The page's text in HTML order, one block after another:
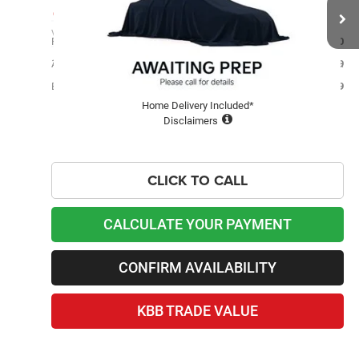
VIN:
1J4NT1FB6BD208708 KU0037A
112,113 mi Ext.
Retail Price
$6,400
Admin and Processing Fee:
$599
Best Price
$6,999
Home Delivery Included*
Disclaimers
CLICK TO CALL
CALCULATE YOUR PAYMENT
CONFIRM AVAILABILITY
KBB TRADE VALUE